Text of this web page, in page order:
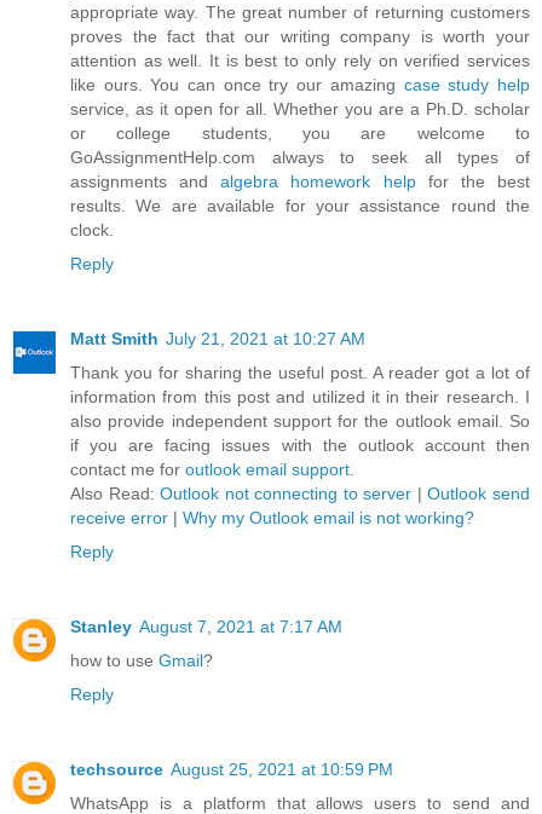
appropriate way. The great number of returning customers
proves the fact that our writing company is worth your
attention as well. It is best to only rely on verified services
like ours. You can once try our amazing case study help
service, as it open for all. Whether you are a Ph.D. scholar
or college students, you are welcome to
GoAssignmentHelp.com always to seek all types of
assignments andalgebra homework helpfor the best
results. We are available for your assistance round the
clock.
Reply
Matt Smith July 21, 2021 at 10:27 AM
Thank you for sharing the useful post. A reader got a lot of
information from this post and utilized it in their research. I
also provide independent support for the outlook email. So
if you are facing issues with the outlook account then
contact me for outlook email support
Also Read:Outlook not connecting to server |Outlook send
receive error | Why my Outlook email is not working?
Reply
Stanley August 7, 2021 at 7:17 AM
how to use Gmail?
Reply
techsource August 25, 2021 at 10:59 PM
WhatsApp is a platform that allows users to send and